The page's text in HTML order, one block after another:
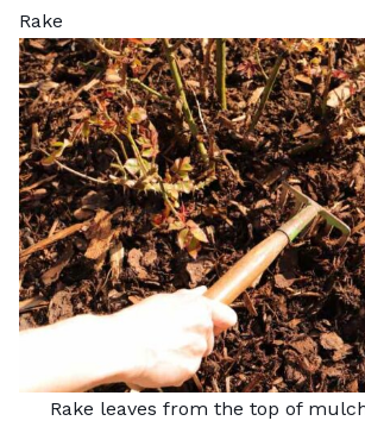
Rake
Rake leaves from the top of